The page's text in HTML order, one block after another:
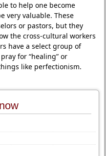
to help one become
very valuable. These
or pastors, but they
the cross-cultural workers
have a select group of
for “healing” or
like perfectionism.